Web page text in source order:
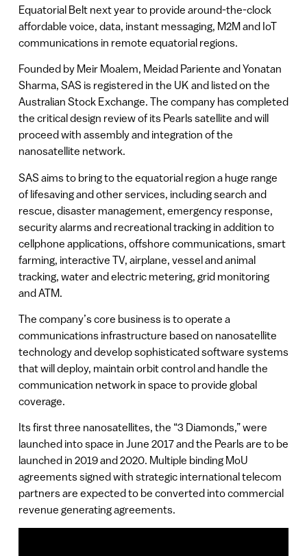
Equatorial Belt next year to provide around-the-clock
affordable voice, data, instant messaging, M2M and IoT
communications in remote equatorial regions.
Founded by Meir Moalem, Meidad Pariente and Yonatan
Sharma, SAS is registered in the UK and listed on the
Australian Stock Exchange. The company has completed
the critical design review of its Pearls satellite and will
proceed with assembly and integration of the
nanosatellite network.
SAS aims to bring to the equatorial region a huge range
of lifesaving and other services, including search and
rescue, disaster management, emergency response,
security alarms and recreational tracking in addition to
cellphone applications, offshore communications, smart
farming, interactive TV, airplane, vessel and animal
tracking, water and electric metering, grid monitoring
and ATM.
The company’s core business is to operate a
communications infrastructure based on nanosatellite
technology and develop sophisticated software systems
that will deploy, maintain orbit control and handle the
communication network in space to provide global
coverage.
Its first three nanosatellites, the “3 Diamonds,” were
launched into space in June 2017 and the Pearls are to be
launched in 2019 and 2020. Multiple binding MoU
agreements signed with strategic international telecom
partners are expected to be converted into commercial
revenue generating agreements.